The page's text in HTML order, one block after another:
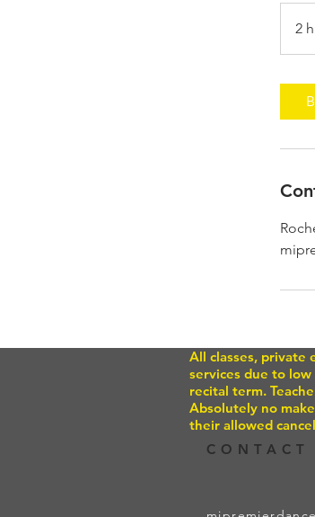
2
All classes, private
services due to
recital term.
Absolutely no
their allowed
CONTACT